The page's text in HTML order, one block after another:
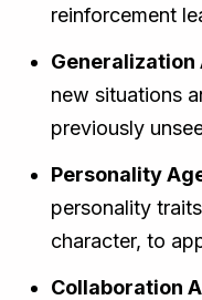
reinforcement
Generalization
new situations
previously
Personality
personality
character, to
Collaboration